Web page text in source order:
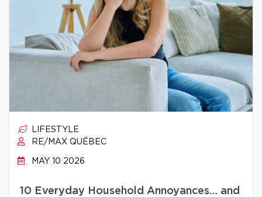
LIFESTYLE
RE/MAX QUÉBEC
MAY 10 2026
10 Everyday Household Annoyances… and